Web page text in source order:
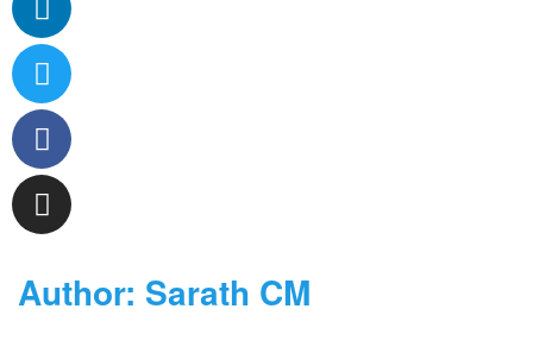
Author: Sarath CM